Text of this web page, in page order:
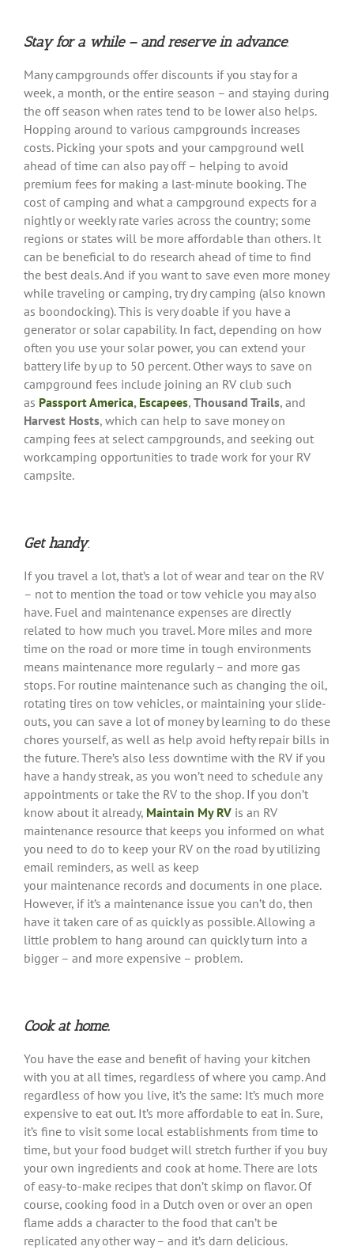
Stay for a while – and reserve in advance.
Many campgrounds offer discounts if you stay for a
week, a month, or the entire season – and staying during
the off season when rates tend to be lower also helps.
Hopping around to various campgrounds increases
costs. Picking your spots and your campground well
ahead of time can also pay off – helping to avoid
premium fees for making a last-minute booking. The
cost of camping and what a campground expects for a
nightly or weekly rate varies across the country; some
regions or states will be more affordable than others. It
can be beneficial to do research ahead of time to find
the best deals. And if you want to save even more money
while traveling or camping, try dry camping (also known
as boondocking). This is very doable if you have a
generator or solar capability. In fact, depending on how
often you use your solar power, you can extend your
battery life by up to 50 percent. Other ways to save on
campground fees include joining an RV club such
as Passport America, Escapees, Thousand Trails, and
Harvest Hosts, which can help to save money on
camping fees at select campgrounds, and seeking out
workcamping opportunities to trade work for your RV
campsite.
Get handy.
If you travel a lot, that’s a lot of wear and tear on the RV
– not to mention the toad or tow vehicle you may also
have. Fuel and maintenance expenses are directly
related to how much you travel. More miles and more
time on the road or more time in tough environments
means maintenance more regularly – and more gas
stops. For routine maintenance such as changing the oil,
rotating tires on tow vehicles, or maintaining your slide-
outs, you can save a lot of money by learning to do these
chores yourself, as well as help avoid hefty repair bills in
the future. There’s also less downtime with the RV if you
have a handy streak, as you won’t need to schedule any
appointments or take the RV to the shop. If you don’t
know about it already, Maintain My RV is an RV
maintenance resource that keeps you informed on what
you need to do to keep your RV on the road by utilizing
email reminders, as well as keep
your maintenance records and documents in one place.
However, if it’s a maintenance issue you can’t do, then
have it taken care of as quickly as possible. Allowing a
little problem to hang around can quickly turn into a
bigger – and more expensive – problem.
Cook at home.
You have the ease and benefit of having your kitchen
with you at all times, regardless of where you camp. And
regardless of how you live, it’s the same: It’s much more
expensive to eat out. It’s more affordable to eat in. Sure,
it’s fine to visit some local establishments from time to
time, but your food budget will stretch further if you buy
your own ingredients and cook at home. There are lots
of easy-to-make recipes that don’t skimp on flavor. Of
course, cooking food in a Dutch oven or over an open
flame adds a character to the food that can’t be
replicated any other way – and it’s darn delicious.